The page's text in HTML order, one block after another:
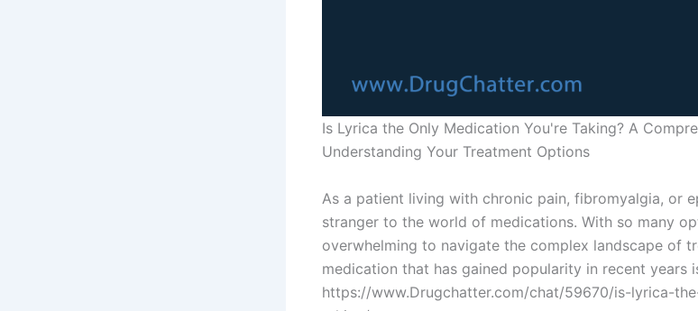
Is Lyrica the Only Medication You're Taking? A
Understanding Your Treatment Options
As a patient living with chronic pain, fibromyalgia, or
stranger to the world of medications. With so many
overwhelming to navigate the complex landscape of
medication that has gained popularity in recent years
https://www.Drugchatter.com/chat/59670/is-lyrica-